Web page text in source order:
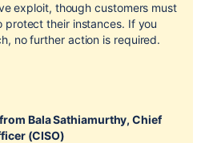
exploit, though customers must
protect their instances. If you
no further action is required.
Bala Sathiamurthy, Chief
(CISO)